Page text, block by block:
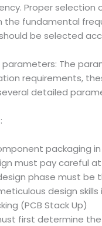
Proper
fundamental
be selected
The
requirements,
detailed
packaging in
must pay careful
phase must be
design
(PCB Stack Up)
first determine